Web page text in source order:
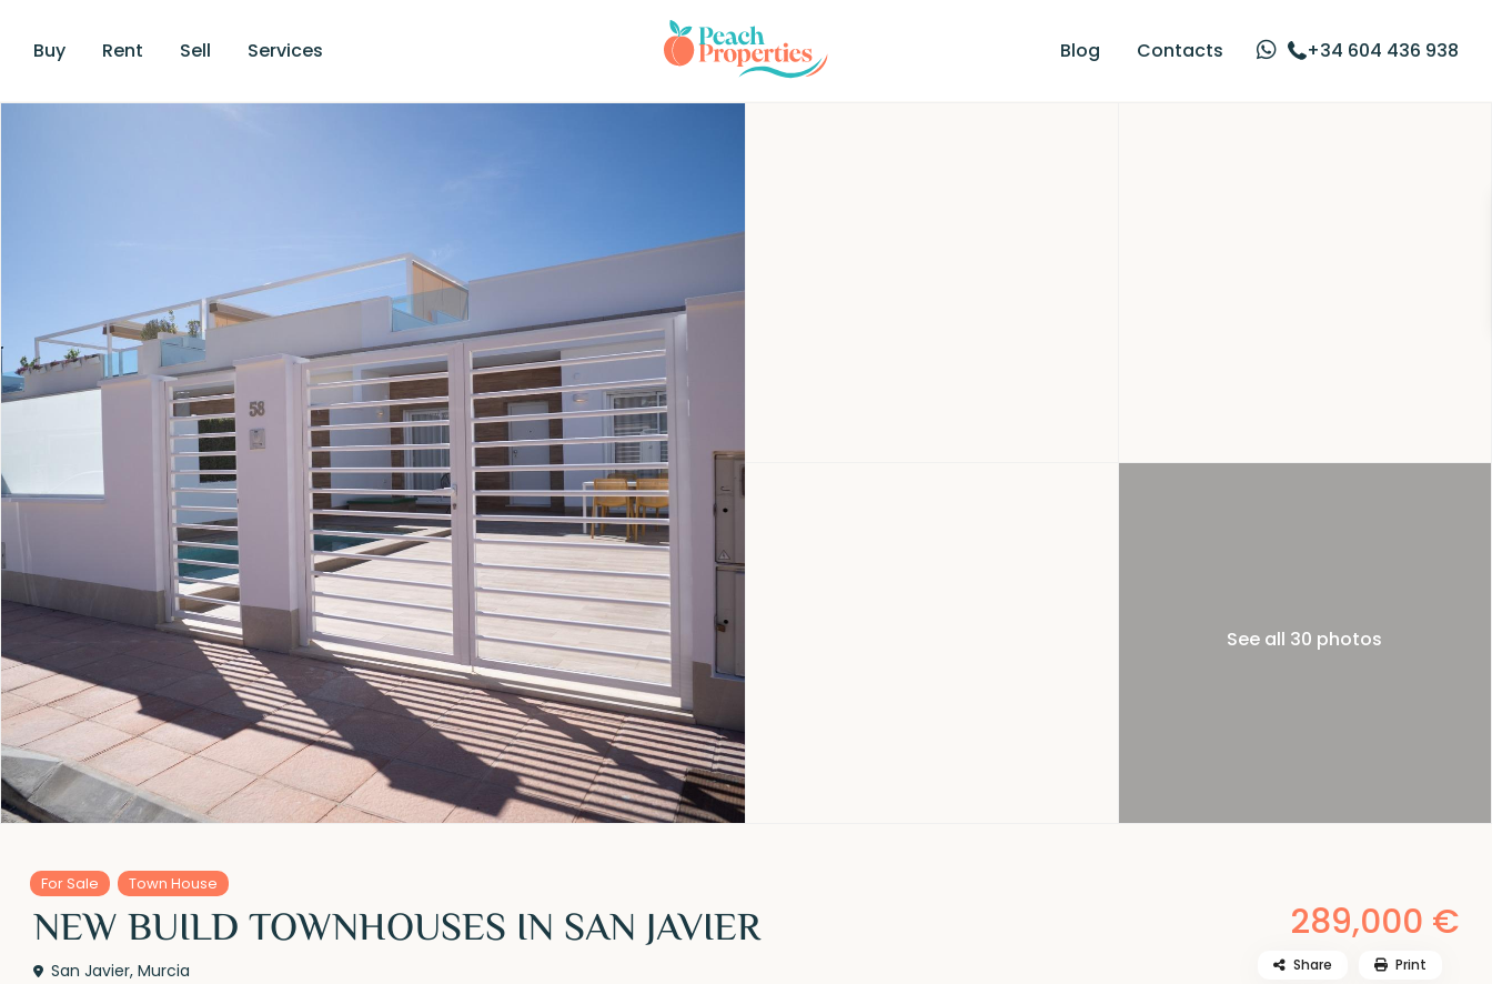
Buy Rent Sell Services Blog Contacts +34 604 436 938
See all 30 photos
For Sale Town House
NEW BUILD TOWNHOUSES IN SAN JAVIER 289,000 €
San Javier,Murcia Share Print